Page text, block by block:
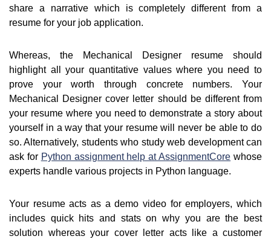
share a narrative which is completely different from a
resume for your job application.
Whereas, the Mechanical Designer resume should
highlight all your quantitative values where you need to
prove your worth through concrete numbers. Your
Mechanical Designer cover letter should be different from
your resume where you need to demonstrate a story about
yourself in a way that your resume will never be able to do
so. Alternatively, students who study web development can
ask for Python assignment help at AssignmentCore whose
experts handle various projects in Python language.
Your resume acts as a demo video for employers, which
includes quick hits and stats on why you are the best
solution whereas your cover letter acts like a customer